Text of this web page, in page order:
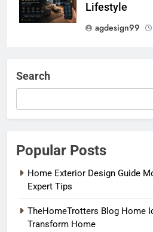
Lifestyle
agdesign99
Search
Popular Posts
Home Exterior Design Guide
Expert Tips
TheHomeTrotters Blog Home
Transform Home